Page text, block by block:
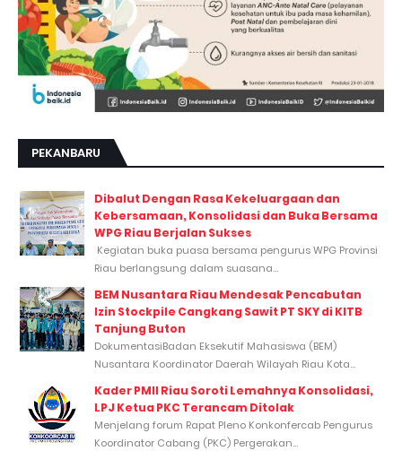
PEKANBARU
Dibalut Dengan Rasa Kekeluargaan dan
Kebersamaan, Konsolidasi dan Buka Bersama
WPG Riau Berjalan Sukses
Kegiatan buka puasa bersama pengurus WPG Provinsi
Riau berlangsung dalam suasana...
BEM Nusantara Riau Mendesak Pencabutan
Izin Stockpile Cangkang Sawit PT SKY di KITB
Tanjung Buton
DokumentasiBadan Eksekutif Mahasiswa (BEM)
Nusantara Koordinator Daerah Wilayah Riau Kota...
Kader PMII Riau Soroti Lemahnya Konsolidasi,
LPJ Ketua PKC Terancam Ditolak
Menjelang forum Rapat Pleno Konkonfercab Pengurus
Koordinator Cabang (PKC) Pergerakan...